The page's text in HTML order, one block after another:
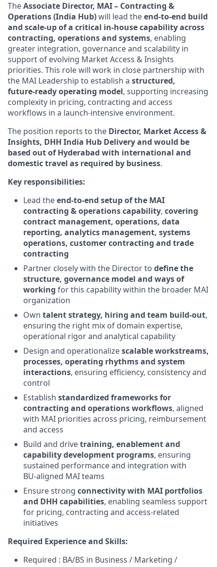
TheAssociate Director, MAI – Contracting &
Operations (India Hub)will lead theend‑to‑end build
and scale‑up of a critical in‑house capability across
contracting, operations and systems, enabling
greater integration, governance and scalability in
support of evolving Market Access & Insights
priorities. This role will work in close partnership with
the MAI Leadership to establish a structured,
future‑ready operating model, supporting increasing
complexity in pricing, contracting and access
workflows in a launch‑intensive environment.
The position reports to the Director, Market Access &
Insights, DHH India Hub Delivery and would be
based out of Hyderabad with international and
domestic travel as required by business.
Key responsibilities:
Lead theend‑to‑end setup of the MAI
contracting & operations capability, covering
contract management, operations, data
reporting, analytics management, systems
operations, customer contracting and trade
contracting
Partner closely with the Director to define the
structure, governance model and ways of
working for this capability within the broader MAI
organization
Own talent strategy, hiring and team build‑out,
ensuring the right mix of domain expertise,
operational rigor and analytical capability
Design and operationalizescalable workstreams,
processes, operating rhythms and system
interactions, ensuring efficiency, consistency and
control
Establish standardized frameworks for
contracting and operations workflows, aligned
with MAI priorities across pricing, reimbursement
and access
Build and drivetraining, enablement and
capability development programs, ensuring
sustained performance and integration with
BU‑aligned MAI teams
Ensure strong connectivity with MAI portfolios
and DHH capabilities, enabling seamless support
for pricing, contracting and access‑related
initiatives
Required Experience and Skills:
Required : BA/BS in Business / Marketing /